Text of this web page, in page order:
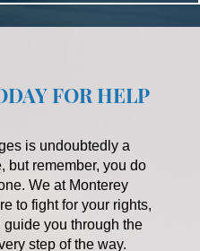
FOR HELP
is undoubtedly a
but remember, you do
We at Monterey
to fight for your rights,
guide you through the
step of the way.